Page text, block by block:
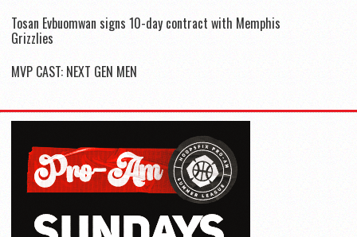
Tosan Evbuomwan signs 10-day contract with Memphis
Grizzlies
MVP CAST: NEXT GEN MEN